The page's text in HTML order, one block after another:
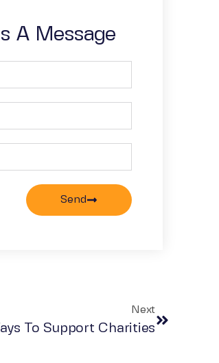
A Message
Send
Next
To Support Charities